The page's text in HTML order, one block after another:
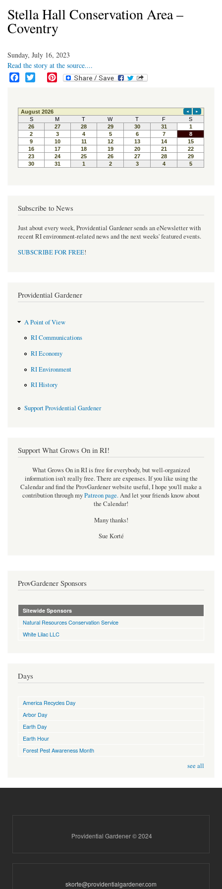
Stella Hall Conservation Area –
Coventry
Sunday, July 16, 2023
Read the story at the source....
e
b
o
o
k
t
t
e
r
t
e
r
e
s
t
Subscribe to News
Just about every week, Providential Gardener sends an eNewsletter with
recent RI environment-related news and the next weeks' featured events.
SUBSCRIBE FOR FREE!
Providential Gardener
A Point of View
RI Communications
RI Economy
RI Environment
RI History
Support Providential Gardener
Support What Grows On in RI!
What Grows On in RI is free for everybody, but well-organized
information isn't really free. There are expenses. If you like using the
Calendar and find the ProvGardener website useful, I hope you'll make a
contribution through myPatreon page.And let your friends know about
the Calendar!
Many thanks!
Sue Korté
ProvGardener Sponsors
Sitewide Sponsors
Natural Resources Conservation Service
White Lilac LLC
Days
America Recycles Day
Arbor Day
Earth Day
Earth Hour
Forest Pest Awareness Month
see all
Providential Gardener © 2024
skorte@providentialgardener.com